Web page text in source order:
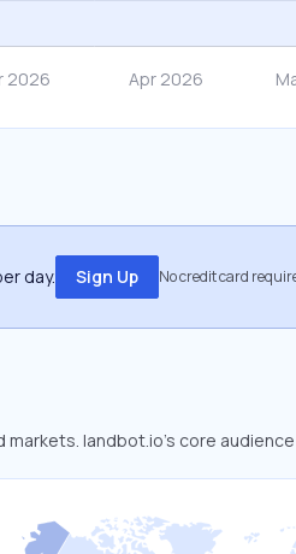
day. Sign Up No credit card
landbot.io’s core